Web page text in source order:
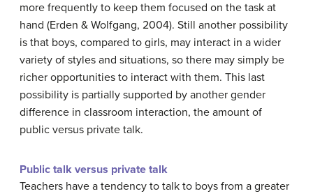
more frequently to keep them focused on the task at
hand (Erden & Wolfgang, 2004). Still another possibility
is that boys, compared to girls, may interact in a wider
variety of styles and situations, so there may simply be
richer opportunities to interact with them. This last
possibility is partially supported by another gender
difference in classroom interaction, the amount of
public versus private talk.
Public talk versus private talk
Teachers have a tendency to talk to boys from a greater